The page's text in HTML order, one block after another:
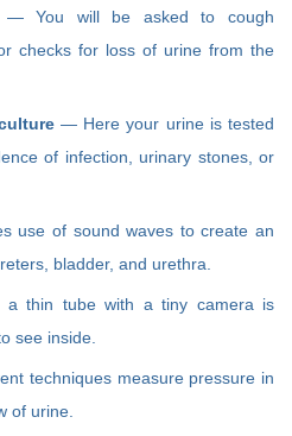
— You will be asked to cough
checks for loss of urine from the
— Here your urine is tested
of infection, urinary stones, or
use of sound waves to create an
bladder, and urethra.
thin tube with a tiny camera is
see inside.
techniques measure pressure in
of urine.